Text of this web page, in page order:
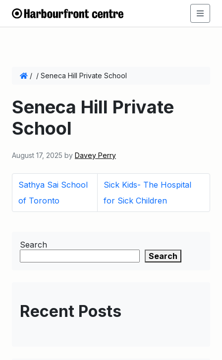
/ / Seneca Hill Private School
Seneca Hill Private
School
August 17, 2025 by Davey Perry
Sathya Sai School
of Toronto
Sick Kids- The Hospital
for Sick Children
Search
Search
Recent Posts